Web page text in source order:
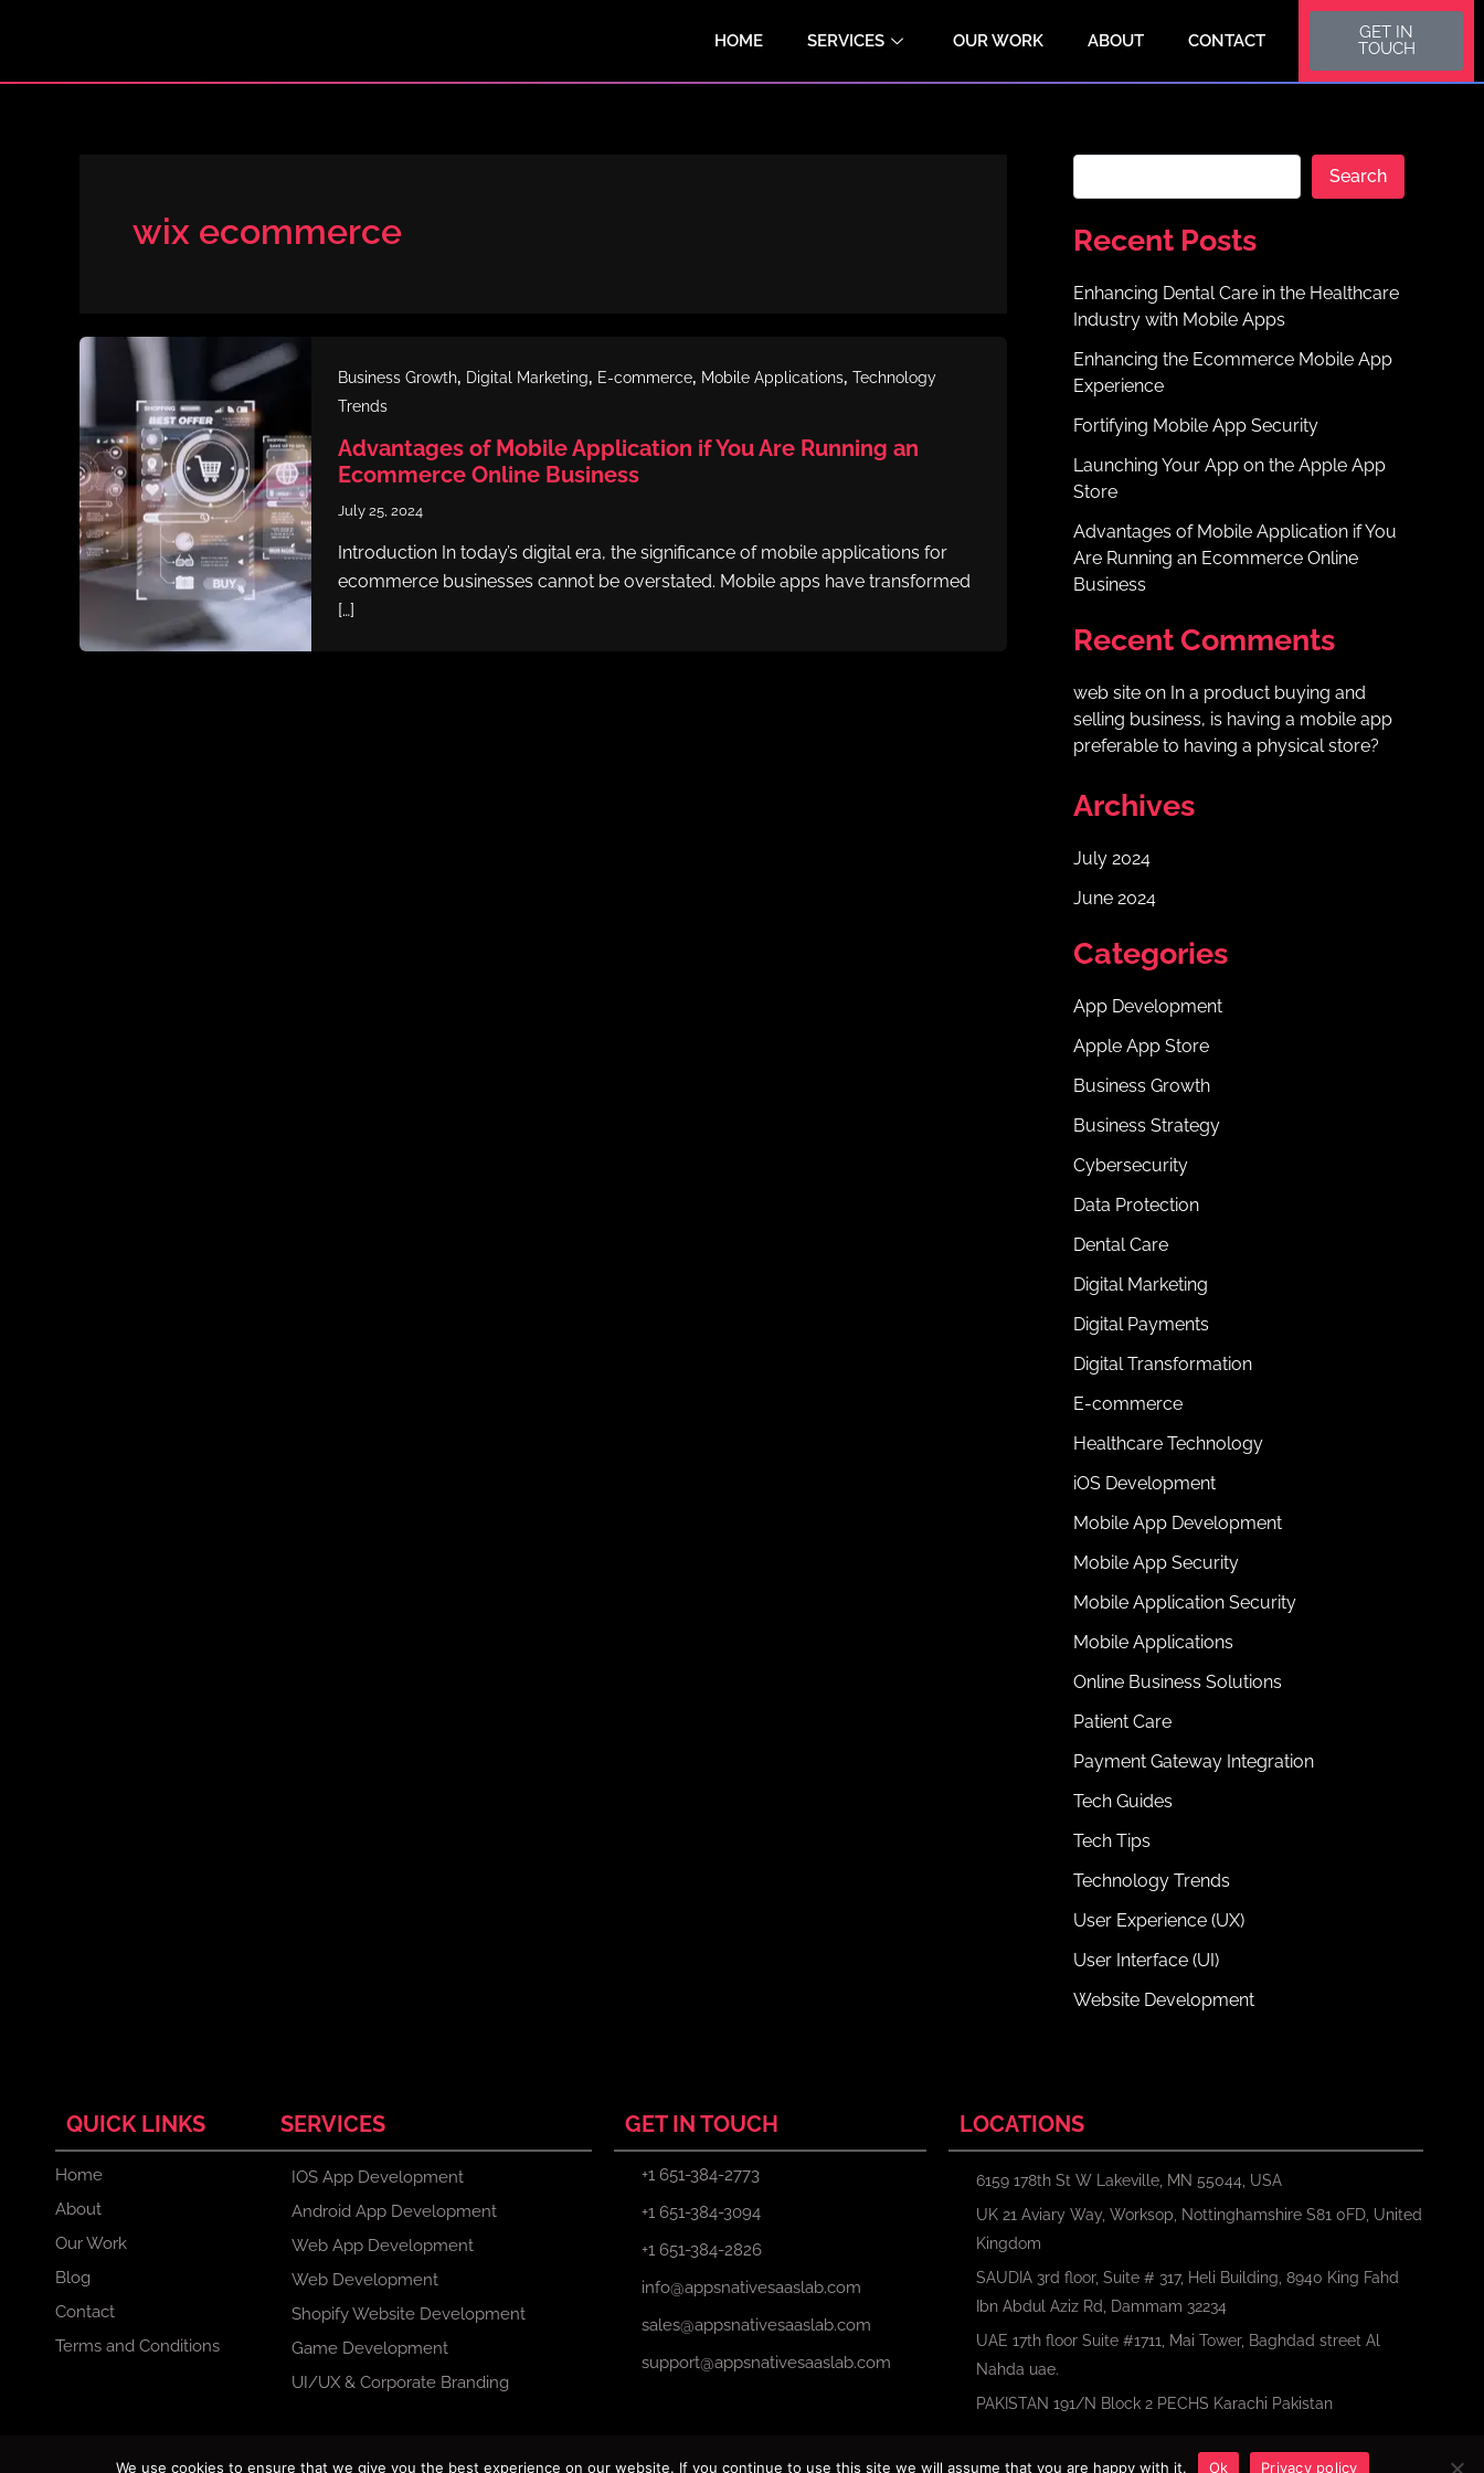
HOME SERVICES OUR WORK ABOUT CONTACT
GET IN
TOUCH
wix ecommerce
Business Growth, Digital Marketing, E-commerce, Mobile Applications, Technology
Trends
Advantages of Mobile Application if You Are Running an
Ecommerce Online Business
July 25, 2024
Introduction In today’s digital era, the significance of mobile applications for
ecommerce businesses cannot be overstated. Mobile apps have transformed
[…]
Search
Recent Posts
Enhancing Dental Care in the Healthcare
Industry with Mobile Apps
Enhancing the Ecommerce Mobile App
Experience
Fortifying Mobile App Security
Launching Your App on the Apple App
Store
Advantages of Mobile Application if You
Are Running an Ecommerce Online
Business
Recent Comments
web site on In a product buying and
selling business, is having a mobile app
preferable to having a physical store?
Archives
July 2024
June 2024
Categories
App Development
Apple App Store
Business Growth
Business Strategy
Cybersecurity
Data Protection
Dental Care
Digital Marketing
Digital Payments
Digital Transformation
E-commerce
Healthcare Technology
iOS Development
Mobile App Development
Mobile App Security
Mobile Application Security
Mobile Applications
Online Business Solutions
Patient Care
Payment Gateway Integration
Tech Guides
Tech Tips
Technology Trends
User Experience (UX)
User Interface (UI)
Website Development
QUICK LINKS SERVICES
Home
About
Our Work
Blog
Contact
Terms and Conditions
IOS App Development
Android App Development
Web App Development
Web Development
Shopify Website Development
Game Development
UI/UX & Corporate Branding
GET IN TOUCH
+1 651-384-2773
+1 651-384-3094
+1 651-384-2826
info@appsnativesaaslab.com
sales@appsnativesaaslab.com
support@appsnativesaaslab.com
LOCATIONS
6159 178th St W Lakeville, MN 55044, USA
UK 21 Aviary Way, Worksop, Nottinghamshire S81 0FD, United
Kingdom
SAUDIA 3rd floor, Suite # 317, Heli Building, 8940 King Fahd
Ibn Abdul Aziz Rd, Dammam 32234
UAE 17th floor Suite #1711, Mai Tower, Baghdad street Al
Nahda uae.
PAKISTAN 191/N Block 2 PECHS Karachi Pakistan
X
I
L
Copyright © 2024 Apps Native Saas Lab. All Rights Reserved. Terms Privacy Policy
We use cookies to ensure that we give you the best experience on our website. If you continue to use this site we will assume that you are happy with it. Ok Privacy policy